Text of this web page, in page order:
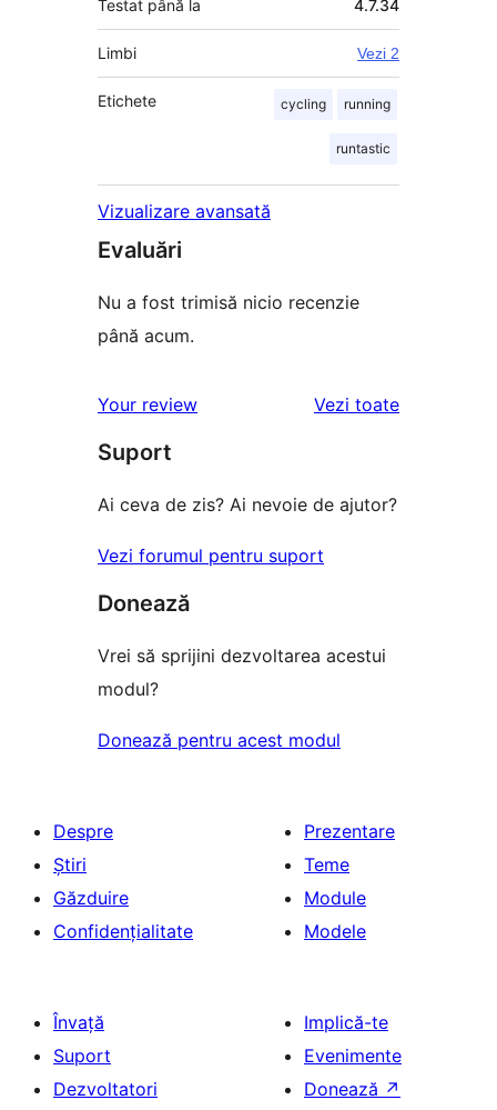
Testat până la 4.7.34
Limbi Vezi 2
Etichete cycling running
runtastic
Vizualizare avansată
Evaluări
Nu a fost trimisă nicio recenzie
până acum.
Your review Vezi toaterecenziile
Suport
Ai ceva de zis? Ai nevoie de ajutor?
Vezi forumul pentru suport
Donează
Vrei să sprijini dezvoltarea acestui
modul?
Donează pentru acest modul
Despre
Știri
Găzduire
Confidențialitate
Prezentare
Teme
Module
Modele
Învață
Suport
Dezvoltatori
Implică-te
Evenimente
Donează ↗